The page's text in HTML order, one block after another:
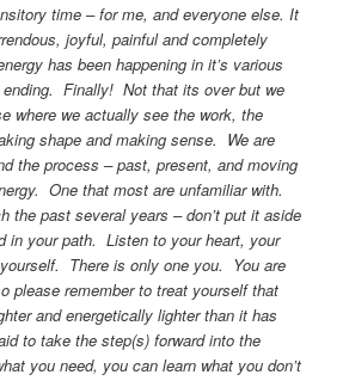
time – for me, and everyone else. It
joyful, painful and completely
has been happening in it’s various
Finally! Not that its over but we
where we actually see the work, the
shape and making sense. We are
the process – past, present, and moving
One that most are unfamiliar with.
the past several years – don’t put it aside
in your path. Listen to your heart, your
There is only one you. You are
please remember to treat yourself that
and energetically lighter than it has
to take the step(s) forward into the
you need, you can learn what you don’t